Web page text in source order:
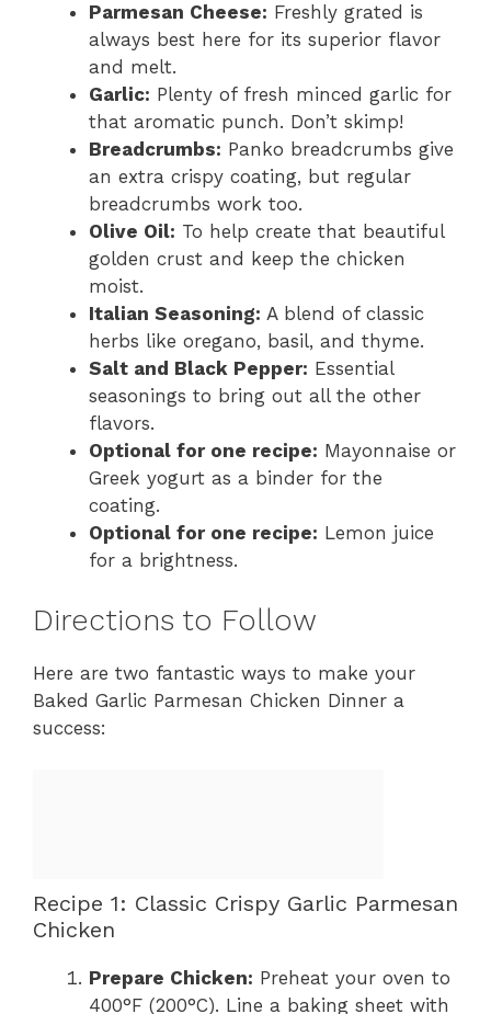
Parmesan Cheese: Freshly grated is
always best here for its superior flavor
and melt.
Garlic: Plenty of fresh minced garlic for
that aromatic punch. Don’t skimp!
Breadcrumbs: Panko breadcrumbs give
an extra crispy coating, but regular
breadcrumbs work too.
Olive Oil: To help create that beautiful
golden crust and keep the chicken
moist.
Italian Seasoning: A blend of classic
herbs like oregano, basil, and thyme.
Salt and Black Pepper: Essential
seasonings to bring out all the other
flavors.
Optional for one recipe: Mayonnaise or
Greek yogurt as a binder for the
coating.
Optional for one recipe: Lemon juice
for a brightness.
Directions to Follow
Here are two fantastic ways to make your
Baked Garlic Parmesan Chicken Dinner a
success:
Recipe 1: Classic Crispy Garlic Parmesan
Chicken
Prepare Chicken: Preheat your oven to
400°F (200°C). Line a baking sheet with